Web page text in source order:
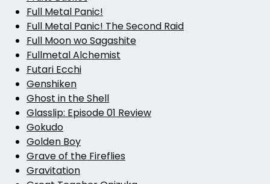
Full Metal Panic!
Full Metal Panic! The Second Raid
Full Moon wo Sagashite
Fullmetal Alchemist
Futari Ecchi
Genshiken
Ghost in the Shell
Glasslip: Episode 01 Review
Gokudo
Golden Boy
Grave of the Fireflies
Gravitation